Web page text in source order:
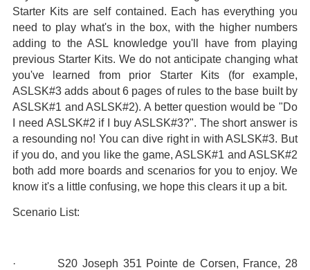
Starter Kits are self contained. Each has everything you
need to play what's in the box, with the higher numbers
adding to the ASL knowledge you'll have from playing
previous Starter Kits. We do not anticipate changing what
you've learned from prior Starter Kits (for example,
ASLSK#3 adds about 6 pages of rules to the base built by
ASLSK#1 and ASLSK#2). A better question would be "Do
I need ASLSK#2 if I buy ASLSK#3?". The short answer is
a resounding no! You can dive right in with ASLSK#3. But
if you do, and you like the game, ASLSK#1 and ASLSK#2
both add more boards and scenarios for you to enjoy. We
know it's a little confusing, we hope this clears it up a bit.
Scenario List:
· S20 Joseph 351 Pointe de Corsen, France, 28